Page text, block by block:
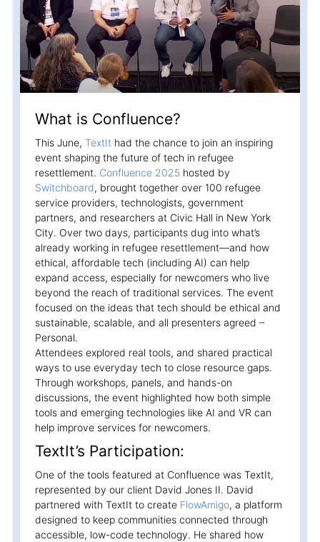
Campaigns
Automate ongoing engagment
Omni-Channel
Facebook, WhatsApp, SMS..
Let your chatbot hand-off to a human
Integrations
Zapier, Wit.ai, Custom Webhooks..
What is Confluence?
This June, TextIt had the chance to join an inspiring
event shaping the future of tech in refugee
resettlement. Confluence 2025 hosted by
Switchboard, brought together over 100 refugee
service providers, technologists, government
partners, and researchers at Civic Hall in New York
City. Over two days, participants dug into what’s
already working in refugee resettlement—and how
ethical, affordable tech (including AI) can help
expand access, especially for newcomers who live
beyond the reach of traditional services. The event
focused on the ideas that tech should be ethical and
sustainable, scalable, and all presenters agreed –
Personal.
Attendees explored real tools, and shared practical
ways to use everyday tech to close resource gaps.
Through workshops, panels, and hands-on
discussions, the event highlighted how both simple
tools and emerging technologies like AI and VR can
help improve services for newcomers.
TextIt’s Participation:
One of the tools featured at Confluence was TextIt,
represented by our client David Jones II. David
partnered with TextIt to create FlowAmigo, a platform
designed to keep communities connected through
accessible, low-code technology. He shared how